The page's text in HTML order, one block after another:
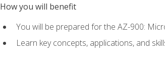
How you will benefit
You will be prepared for the AZ-900:
Learn key concepts, applications, and